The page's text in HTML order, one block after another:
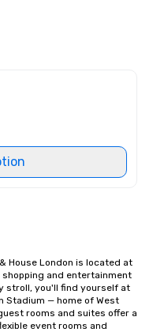
House London is located at
and entertainment
stroll, you'll find yourself at
Stadium — home of West
rooms and suites offer a
event rooms and